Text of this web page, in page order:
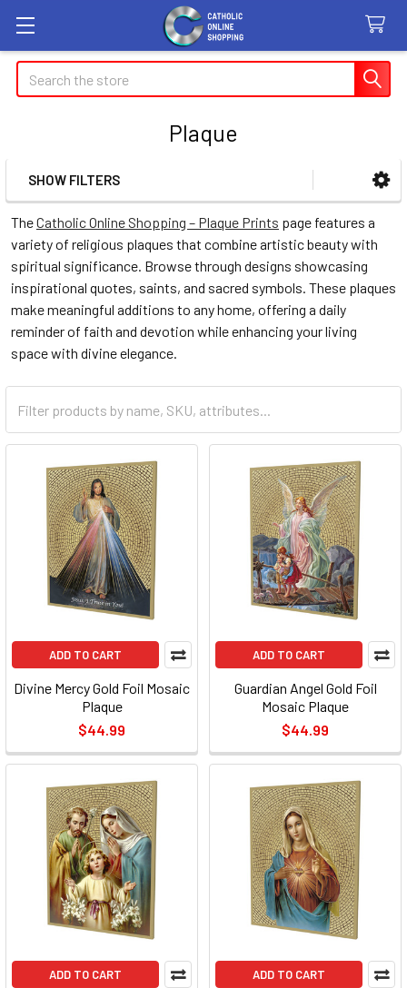
Search
Plaque
Sidebar
SHOW FILTERS
TheCatholic Online Shopping – Plaque Prints page features a
variety of religious plaques that combine artistic beauty with
spiritual significance. Browse through designs showcasing
inspirational quotes, saints, and sacred symbols. These plaques
make meaningful additions to any home, offering a daily
reminder of faith and devotion while enhancing your living
space with divine elegance.
ADD TO CART
Divine Mercy Gold Foil Mosaic
Plaque
$44.99
ADD TO CART
Guardian Angel Gold Foil
Mosaic Plaque
$44.99
ADD TO CART ADD TO CART